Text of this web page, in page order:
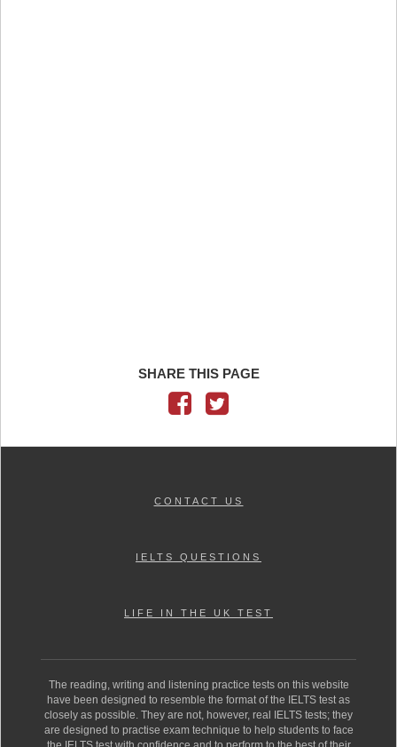
SHARE THIS PAGE
CONTACT US
IELTS QUESTIONS
LIFE IN THE UK TEST
The reading, writing and listening practice tests on this website
have been designed to resemble the format of the IELTS test as
closely as possible. They are not, however, real IELTS tests; they
are designed to practise exam technique to help students to face